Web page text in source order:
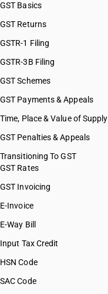
GST Basics
GST Returns
GSTR-1 Filing
GSTR-3B Filing
GST Schemes
GST Payments & Appeals
Time, Place & Value of Supply
GST Penalties & Appeals
Transitioning To GST
GST Rates
GST Invoicing
E-Invoice
E-Way Bill
Input Tax Credit
HSN Code
SAC Code